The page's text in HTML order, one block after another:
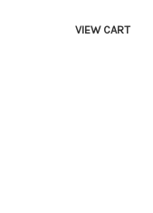
VIEW CART